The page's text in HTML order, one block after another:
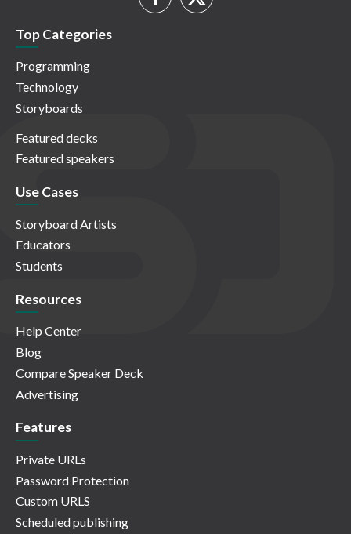
Top Categories
Programming
Technology
Storyboards
Featured decks
Featured speakers
Use Cases
Storyboard Artists
Educators
Students
Resources
Help Center
Blog
Compare Speaker Deck
Advertising
Features
Private URLs
Password Protection
Custom URLS
Scheduled publishing